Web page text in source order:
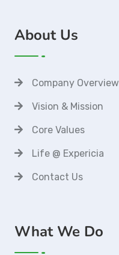
About Us
Company Overview
Vision & Mission
Core Values
Life @ Expericia
Contact Us
What We Do